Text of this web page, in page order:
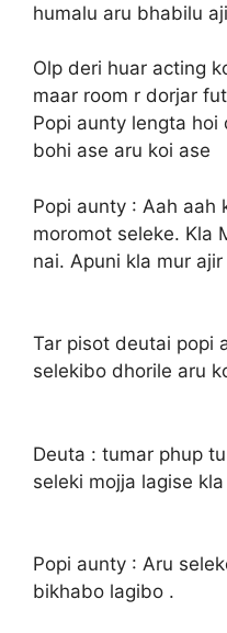
humalu aru bhabilu
Olp deri huar acting
maar room r dorjar
Popi aunty lengta
bohi ase aru koi ase
Popi aunty : Aah aah
moromot seleke. Kla
nai. Apuni kla mur ajir
Tar pisot deutai popi
selekibo dhorile aru
Deuta : tumar phup
seleki mojja lagise
Popi aunty : Aru
bikhabo lagibo .